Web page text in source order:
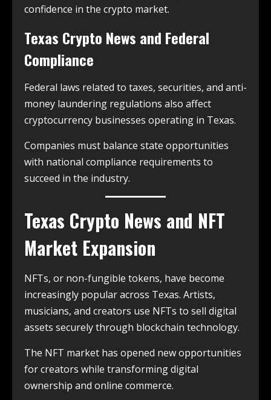
confidence in the crypto market.
Texas Crypto News and Federal
Compliance
Federal laws related to taxes, securities, and anti-
money laundering regulations also affect
cryptocurrency businesses operating in Texas.
Companies must balance state opportunities
with national compliance requirements to
succeed in the industry.
Texas Crypto News and NFT
Market Expansion
NFTs, or non-fungible tokens, have become
increasingly popular across Texas. Artists,
musicians, and creators use NFTs to sell digital
assets securely through blockchain technology.
The NFT market has opened new opportunities
for creators while transforming digital
ownership and online commerce.